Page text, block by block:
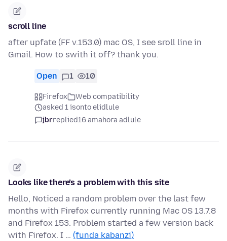
scroll line
after upfate (FF v.153.0) mac OS, I see sroll line in
Gmail. How to swith it off? thank you.
Open 1 10
Firefox
Web compatibility
asked 1 isonto elidlule
jbrreplied16 amahora adlule
Looks like there’s a problem with this site
Hello, Noticed a random problem over the last few
months with Firefox currently running Mac OS 13.7.8
and Firefox 153. Problem started a few version back
with Firefox. I … (funda kabanzi)